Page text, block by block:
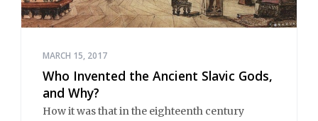
MARCH 15, 2017
Who Invented the Ancient Slavic Gods,
and Why?
How it was that in the eighteenth century